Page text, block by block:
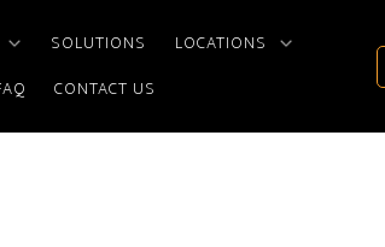
SOLUTIONS
LOCATIONS
CONTACT US